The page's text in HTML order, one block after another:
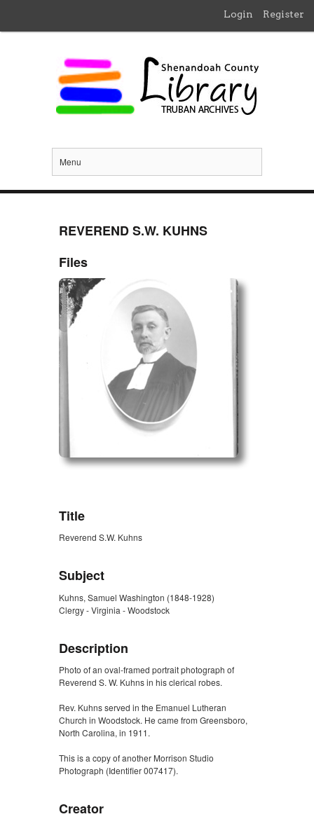
Login Register
Menu
REVEREND S.W. KUHNS
Files
Title
Reverend S.W. Kuhns
Subject
Kuhns, Samuel Washington (1848-1928)
Clergy - Virginia - Woodstock
Description
Photo of an oval-framed portrait photograph of
Reverend S. W. Kuhns in his clerical robes.
Rev. Kuhns served in the Emanuel Lutheran
Church in Woodstock. He came from Greensboro,
North Carolina, in 1911.
This is a copy of another Morrison Studio
Photograph (Identifier 007417).
Creator